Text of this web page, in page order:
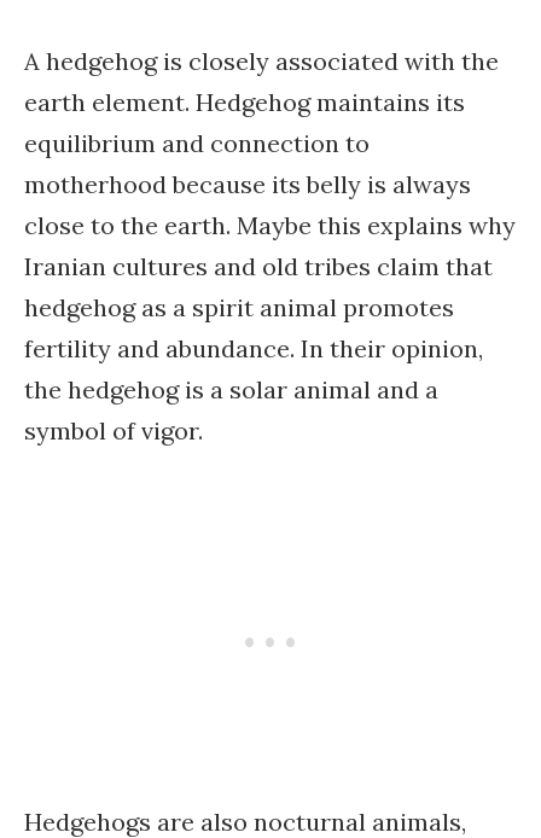
A hedgehog is closely associated with the
earth element. Hedgehog maintains its
equilibrium and connection to
motherhood because its belly is always
close to the earth. Maybe this explains why
Iranian cultures and old tribes claim that
hedgehog as a spirit animal promotes
fertility and abundance. In their opinion,
the hedgehog is a solar animal and a
symbol of vigor.
Hedgehogs are also nocturnal animals,